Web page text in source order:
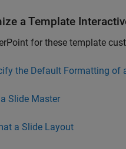
a Template
for these template
the Default Formatting of
Slide Master
a Slide Layout